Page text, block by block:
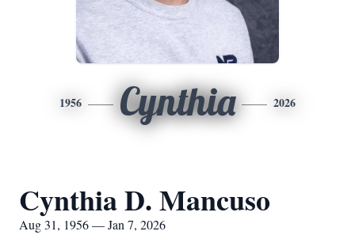
1956 Cynthia 2026
Cynthia D. Mancuso
Aug 31, 1956 — Jan 7, 2026